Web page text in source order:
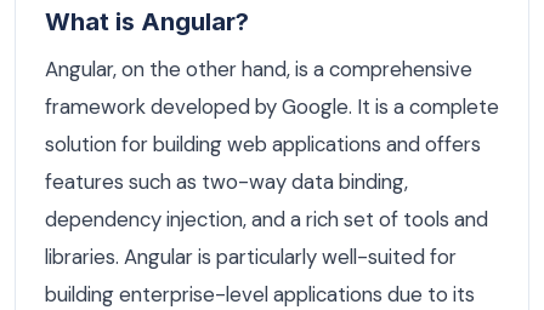
What is Angular?
Angular, on the other hand, is a comprehensive
framework developed by Google. It is a complete
solution for building web applications and offers
features such as two-way data binding,
dependency injection, and a rich set of tools and
libraries. Angular is particularly well-suited for
building enterprise-level applications due to its